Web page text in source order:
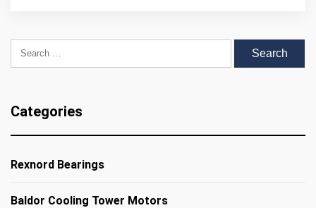
Search for:
Categories
Rexnord Bearings
Baldor Cooling Tower Motors